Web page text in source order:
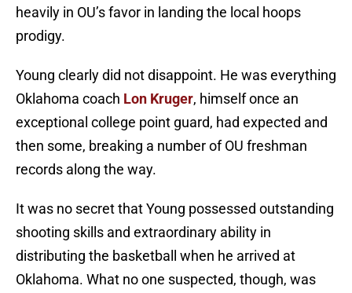
heavily in OU’s favor in landing the local hoops
prodigy.
Young clearly did not disappoint. He was everything
Oklahoma coach Lon Kruger, himself once an
exceptional college point guard, had expected and
then some, breaking a number of OU freshman
records along the way.
It was no secret that Young possessed outstanding
shooting skills and extraordinary ability in
distributing the basketball when he arrived at
Oklahoma. What no one suspected, though, was